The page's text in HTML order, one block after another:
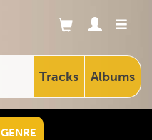
Tracks Albums
GENRE